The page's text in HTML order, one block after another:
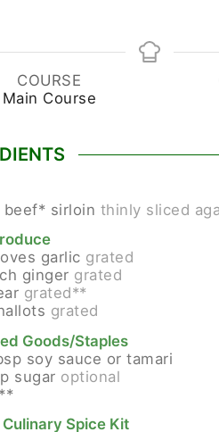
COURSE
Main Course
beef* sirloin thinly sliced
garlic grated
ginger grated
grated**
grated
Goods/Staples
soy sauce or tamari
sugar optional
Spice Kit